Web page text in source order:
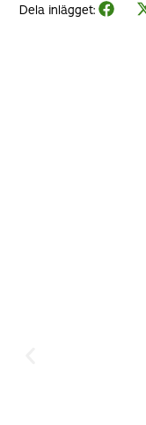
Dela inlägget: